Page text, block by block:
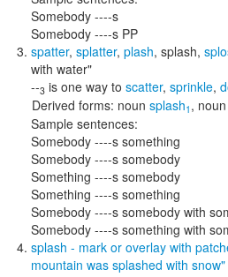
Somebody ----s
Somebody ----s PP
spatter, splatter, plash, splash,
with water"
--3 is one way to scatter, sprinkle,
Derived forms: noun splash1 , noun
Sample sentences:
Somebody ----s something
Somebody ----s somebody
Something ----s somebody
Something ----s something
Somebody ----s somebody with
Somebody ----s something with
splash - mark or overlay with
mountain was splashed with snow"